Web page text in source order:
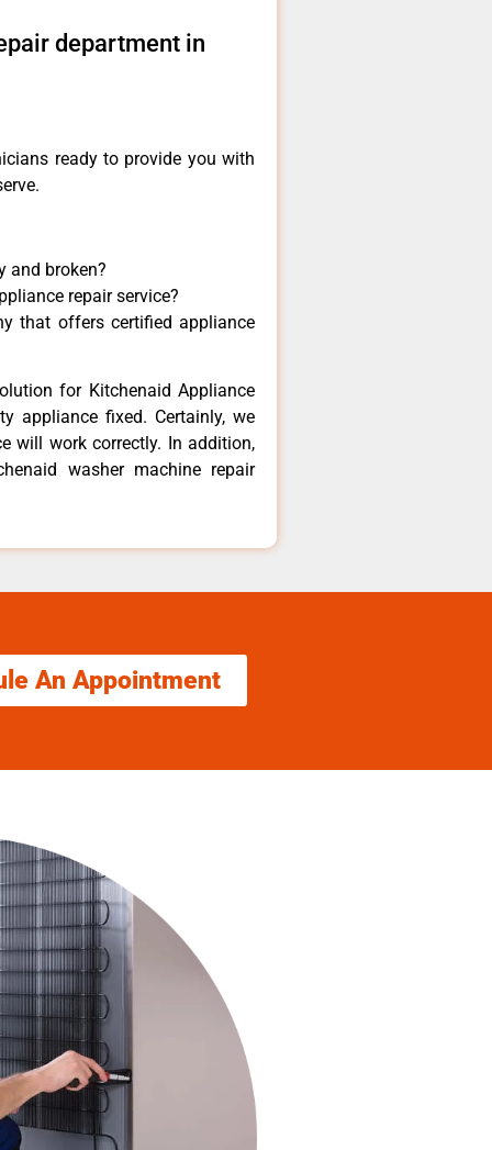
department in
ready to provide you with
and broken?
repair service?
that offers certified appliance
for Kitchenaid Appliance
appliance fixed. Certainly, we
will work correctly. In addition,
washer machine repair
An Appointment